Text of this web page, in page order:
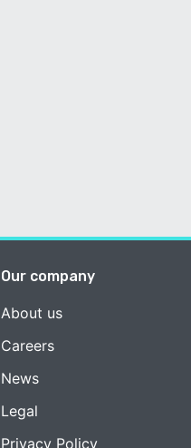
Our company
About us
Careers
News
Legal
Privacy Policy